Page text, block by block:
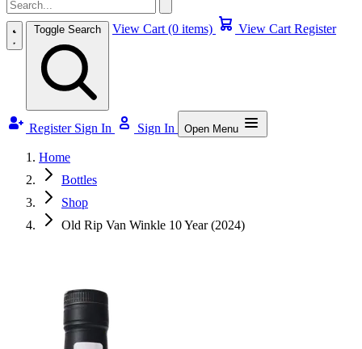
Toggle Search View Cart (0 items) View Cart Register
Register Sign In Sign In Open Menu
Home
Bottles
Shop
Old Rip Van Winkle 10 Year (2024)